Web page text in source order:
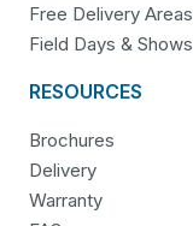
Free Delivery Areas
Field Days & Shows
RESOURCES
Brochures
Delivery
Warranty